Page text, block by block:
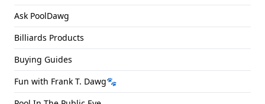
Ask PoolDawg
Billiards Products
Buying Guides
Fun with Frank T. Dawg🐾